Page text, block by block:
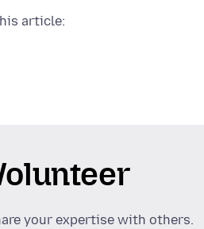
article:
your expertise with others.